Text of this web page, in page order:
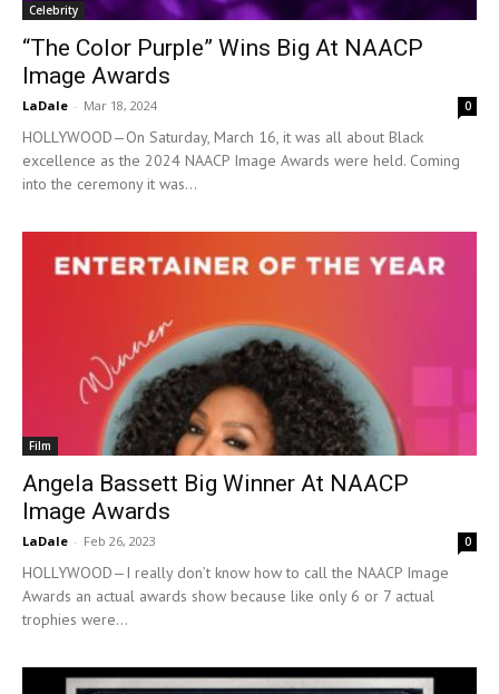
Celebrity
“The Color Purple” Wins Big At NAACP
Image Awards
LaDale - Mar 18, 2024 0
HOLLYWOOD—On Saturday, March 16, it was all about Black
excellence as the 2024 NAACP Image Awards were held. Coming
into the ceremony it was...
Film
Angela Bassett Big Winner At NAACP
Image Awards
LaDale - Feb 26, 2023 0
HOLLYWOOD—I really don’t know how to call the NAACP Image
Awards an actual awards show because like only 6 or 7 actual
trophies were...